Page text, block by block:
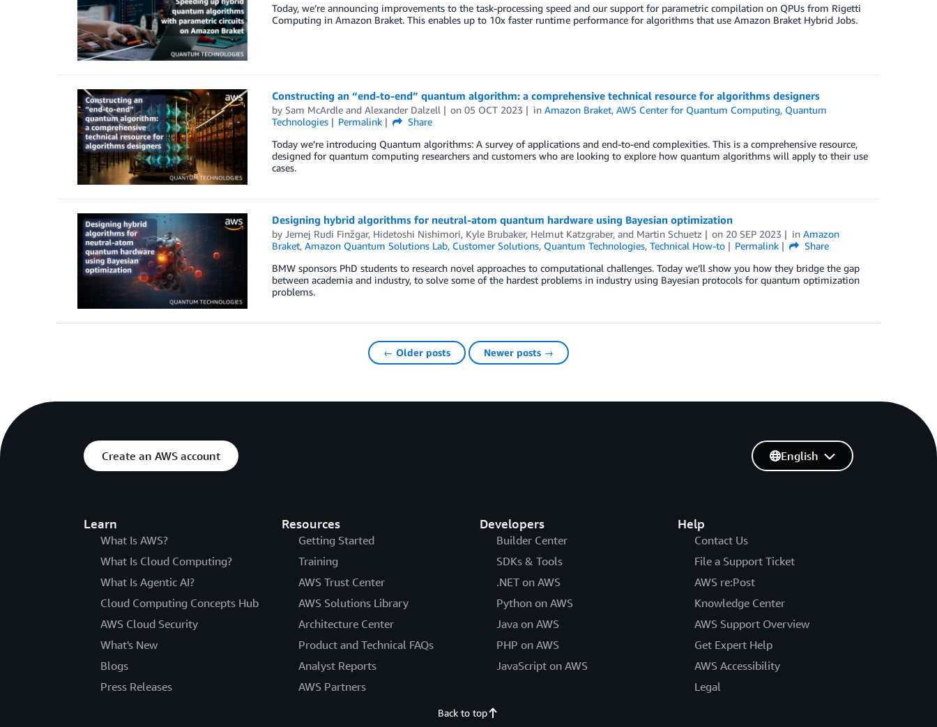
Today, we’re announcing improvements to the task-processing speed and our support for parametric compilation on QPUs from Rigetti
Computing in Amazon Braket. This enables up to 10x faster runtime performance for algorithms that use Amazon Braket Hybrid Jobs.
Constructing an “end-to-end” quantum algorithm: a comprehensive technical resource for algorithms designers
by Sam McArdleand Alexander Dalzell on05 OCT 2023 inAmazon Braket,AWS Center for Quantum Computing, Quantum
Technologies
Permalink
Share
Today we’re introducing Quantum algorithms: A survey of applications and end-to-end complexities. This is a comprehensive resource,
designed for quantum computing researchers and customers who are looking to explore how quantum algorithms will apply to their use
cases.
Designing hybrid algorithms for neutral-atom quantum hardware using Bayesian optimization
by Jernej Rudi Finžgar, Hidetoshi Nishimori, Kyle Brubaker, Helmut Katzgraber, and Martin Schuetz on 20 SEP 2023 inAmazon
Braket, Amazon Quantum Solutions Lab, Customer Solutions, Quantum Technologies, Technical How-to Permalink
Share
BMW sponsors PhD students to research novel approaches to computational challenges. Today we’ll show you how they bridge the gap
between academia and industry, to solve some of the hardest problems in industry using Bayesian protocols for quantum optimization
problems.
← Older posts Newer posts →
Create an AWS account
Learn
What Is AWS?
What Is Cloud Computing?
What Is Agentic AI?
Cloud Computing Concepts Hub
AWS Cloud Security
What's New
Blogs
Press Releases
Resources
Getting Started
Training
AWS Trust Center
AWS Solutions Library
Architecture Center
Product and Technical FAQs
Analyst Reports
AWS Partners
Developers
Builder Center
SDKs & Tools
.NET on AWS
Python on AWS
Java on AWS
PHP on AWS
JavaScript on AWS
Help
Contact Us
File a Support Ticket
AWS re:Post
Knowledge Center
AWS Support Overview
Get Expert Help
AWS Accessibility
Legal
English
Back to top